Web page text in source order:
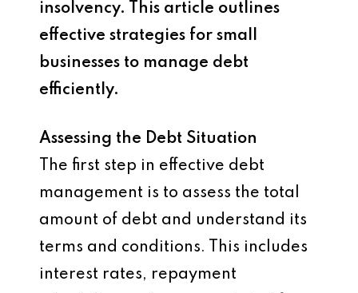
insolvency. This article outlines
effective strategies for small
businesses to manage debt
efficiently.
Assessing the Debt Situation
The first step in effective debt
management is to assess the total
amount of debt and understand its
terms and conditions. This includes
interest rates, repayment